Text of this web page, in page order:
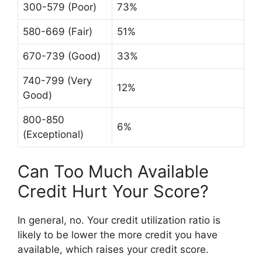
300-579 (Poor) 73%
580-669 (Fair) 51%
670-739 (Good) 33%
740-799 (Very
Good)
12%
800-850
(Exceptional)
6%
Can Too Much Available
Credit Hurt Your Score?
In general, no. Your credit utilization ratio is
likely to be lower the more credit you have
available, which raises your credit score.